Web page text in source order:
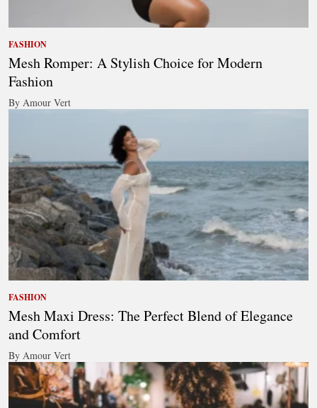
FASHION
Mesh Romper: A Stylish Choice for Modern
Fashion
By Amour Vert
FASHION
Mesh Maxi Dress: The Perfect Blend of Elegance
and Comfort
By Amour Vert